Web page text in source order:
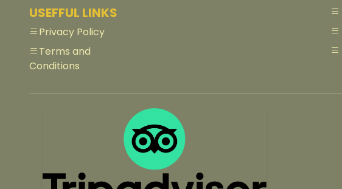
USEFFUL LINKS
Privacy Policy
Terms and
Conditions